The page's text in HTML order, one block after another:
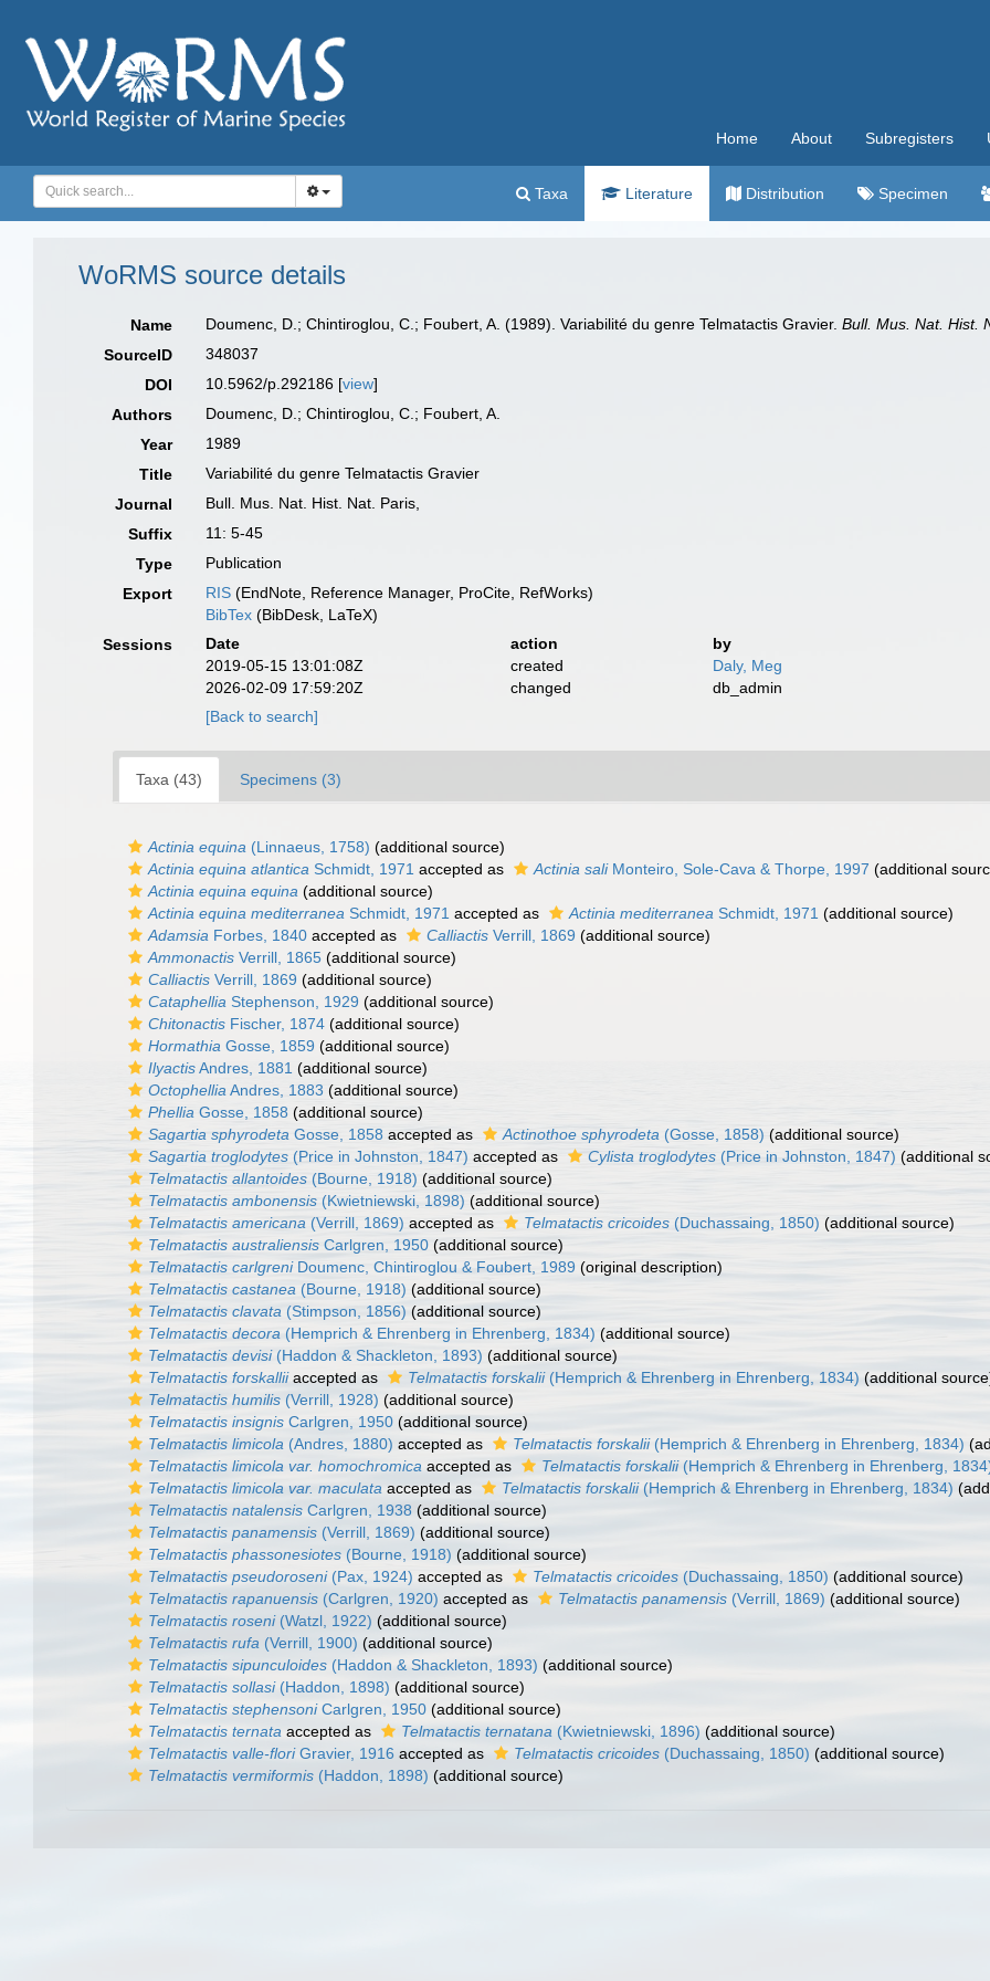
Home About Subregisters
Taxa Literature Distribution Specimen
WoRMS source details
Name Doumenc, D.; Chintiroglou, C.; Foubert, A. (1989). Variabilité du genre Telmatactis Gravier.Bull. Mus. Nat. Hist.
SourceID
348037
DOI
10.5962/p.292186 [view]
Authors
Doumenc, D.; Chintiroglou, C.; Foubert, A.
Year
1989
Title
Variabilité du genre Telmatactis Gravier
Journal
Bull. Mus. Nat. Hist. Nat. Paris,
Suffix
11: 5-45
Type
Publication
Export
RIS (EndNote, Reference Manager, ProCite, RefWorks)
BibTex (BibDesk, LaTeX)
Sessions
Date action
by
2019-05-15 13:01:08Z
created
Daly, Meg
2026-02-09 17:59:20Z
changed
db_admin
[Back to search]
Taxa (43) Specimens (3)
Actinia equina (Linnaeus, 1758) (additional source)
Actinia equina atlantica Schmidt, 1971 accepted as Actinia saliMonteiro, Sole-Cava & Thorpe, 1997 (additional
Actinia equina equina (additional source)
Actinia equina mediterranea Schmidt, 1971 accepted as Actinia mediterranea Schmidt, 1971 (additional source)
Adamsia Forbes, 1840 accepted as Calliactis Verrill, 1869 (additional source)
Ammonactis Verrill, 1865 (additional source)
Calliactis Verrill, 1869 (additional source)
Cataphellia Stephenson, 1929 (additional source)
Chitonactis Fischer, 1874 (additional source)
Hormathia Gosse, 1859 (additional source)
IlyactisAndres, 1881 (additional source)
Octophellia Andres, 1883 (additional source)
Phellia Gosse, 1858 (additional source)
Sagartia sphyrodeta Gosse, 1858 accepted as Actinothoe sphyrodeta (Gosse, 1858) (additional source)
Sagartia troglodytes (Price in Johnston, 1847) accepted as Cylista troglodytes (Price in Johnston, 1847) (additional
Telmatactis allantoides (Bourne, 1918) (additional source)
Telmatactis ambonensis (Kwietniewski, 1898) (additional source)
Telmatactis americana (Verrill, 1869) accepted as Telmatactis cricoides (Duchassaing, 1850) (additional source)
Telmatactis australiensis Carlgren, 1950 (additional source)
Telmatactis carlgreniDoumenc, Chintiroglou & Foubert, 1989 (original description)
Telmatactis castanea (Bourne, 1918) (additional source)
Telmatactis clavata (Stimpson, 1856) (additional source)
Telmatactis decora (Hemprich & Ehrenberg in Ehrenberg, 1834) (additional source)
Telmatactis devisi(Haddon & Shackleton, 1893) (additional source)
Telmatactis forskalliiaccepted as Telmatactis forskalii(Hemprich & Ehrenberg in Ehrenberg, 1834) (additional
Telmatactis humilis (Verrill, 1928) (additional source)
Telmatactis insignis Carlgren, 1950 (additional source)
Telmatactis limicola (Andres, 1880) accepted as Telmatactis forskalii(Hemprich & Ehrenberg in Ehrenberg, 1834)
Telmatactis limicola var. homochromica accepted as Telmatactis forskalii(Hemprich & Ehrenberg in Ehrenberg,
Telmatactis limicola var. maculata accepted as Telmatactis forskalii(Hemprich & Ehrenberg in Ehrenberg, 1834)
Telmatactis natalensis Carlgren, 1938 (additional source)
Telmatactis panamensis (Verrill, 1869) (additional source)
Telmatactis phassonesiotes (Bourne, 1918) (additional source)
Telmatactis pseudoroseni(Pax, 1924) accepted as Telmatactis cricoides (Duchassaing, 1850) (additional source)
Telmatactis rapanuensis (Carlgren, 1920) accepted as Telmatactis panamensis (Verrill, 1869) (additional source)
Telmatactis roseni(Watzl, 1922) (additional source)
Telmatactis rufa (Verrill, 1900) (additional source)
Telmatactis sipunculoides (Haddon & Shackleton, 1893) (additional source)
Telmatactis sollasi(Haddon, 1898) (additional source)
Telmatactis stephensoniCarlgren, 1950 (additional source)
Telmatactis ternata accepted as Telmatactis ternatana (Kwietniewski, 1896) (additional source)
Telmatactis valle-floriGravier, 1916 accepted as Telmatactis cricoides (Duchassaing, 1850) (additional source)
Telmatactis vermiformis (Haddon, 1898) (additional source)